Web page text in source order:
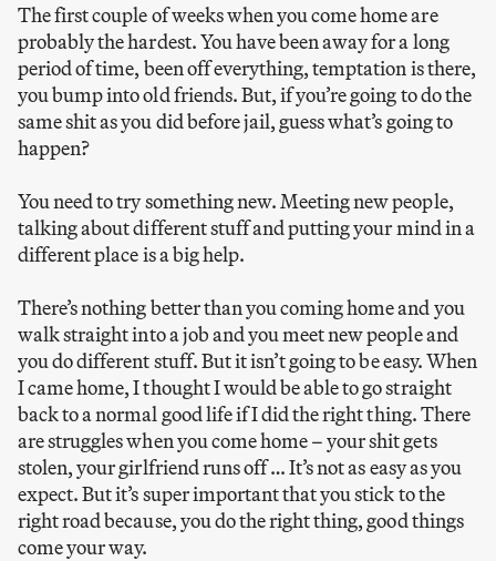
The first couple of weeks when you come home are
probably the hardest. You have been away for a long
period of time, been off everything, temptation is there,
you bump into old friends. But, if you’re going to do the
same shit as you did before jail, guess what’s going to
happen?
You need to try something new. Meeting new people,
talking about different stuff and putting your mind in a
different place is a big help.
There’s nothing better than you coming home and you
walk straight into a job and you meet new people and
you do different stuff. But it isn’t going to be easy. When
I came home, I thought I would be able to go straight
back to a normal good life if I did the right thing. There
are struggles when you come home – your shit gets
stolen, your girlfriend runs off … It’s not as easy as you
expect. But it’s super important that you stick to the
right road because, you do the right thing, good things
come your way.